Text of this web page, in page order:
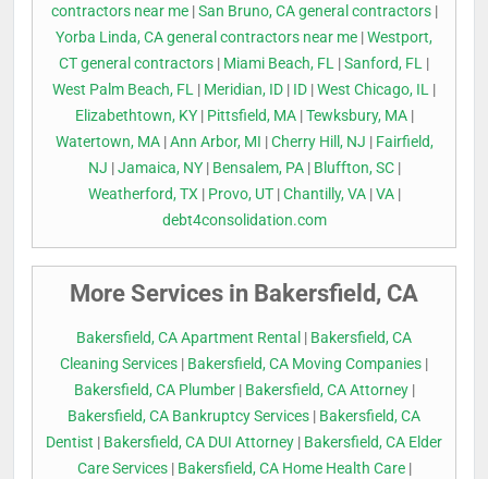
contractors near me|San Bruno, CA general contractors|
Yorba Linda, CA general contractors near me |Westport,
CT general contractors | Miami Beach, FL |Sanford, FL |
West Palm Beach, FL | Meridian, ID | ID |West Chicago, IL |
Elizabethtown, KY| Pittsfield, MA|Tewksbury, MA|
Watertown, MA|Ann Arbor, MI |Cherry Hill, NJ | Fairfield,
NJ |Jamaica, NY| Bensalem, PA| Bluffton, SC|
Weatherford, TX| Provo, UT|Chantilly, VA|VA|
debt4consolidation.com
More Services in Bakersfield, CA
Bakersfield, CA Apartment Rental | Bakersfield, CA
Cleaning Services | Bakersfield, CA Moving Companies |
Bakersfield, CA Plumber| Bakersfield, CA Attorney|
Bakersfield, CA Bankruptcy Services | Bakersfield, CA
Dentist | Bakersfield, CA DUI Attorney | Bakersfield, CA Elder
Care Services| Bakersfield, CA Home Health Care|